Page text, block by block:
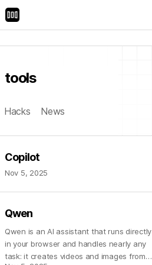
tools
Hacks News
Copilot
Nov 5, 2025
Qwen
Qwen is an AI assistant that runs directly
in your browser and handles nearly any
task: it creates videos and images from